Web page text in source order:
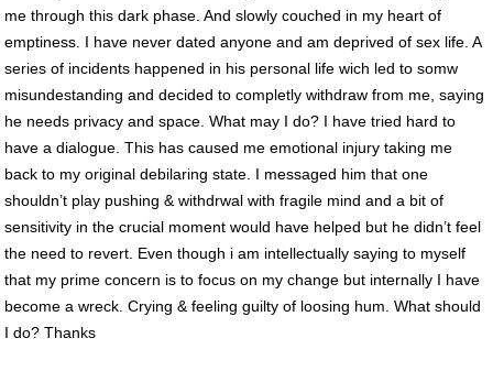
me through this dark phase. And slowly couched in my heart of
emptiness. I have never dated anyone and am deprived of sex life. A
series of incidents happened in his personal life wich led to somw
misundestanding and decided to completly withdraw from me, saying
he needs privacy and space. What may I do? I have tried hard to
have a dialogue. This has caused me emotional injury taking me
back to my original debilaring state. I messaged him that one
shouldn’t play pushing & withdrwal with fragile mind and a bit of
sensitivity in the crucial moment would have helped but he didn’t feel
the need to revert. Even though i am intellectually saying to myself
that my prime concern is to focus on my change but internally I have
become a wreck. Crying & feeling guilty of loosing hum. What should
I do? Thanks